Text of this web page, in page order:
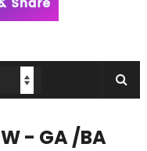
- GA /BA